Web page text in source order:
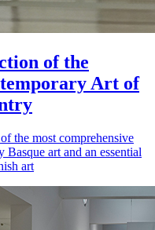
of the
Art of
the most comprehensive
art and an essential
art